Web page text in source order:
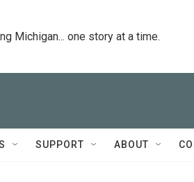
Michigan... one story at a time.
SUPPORT ABOUT